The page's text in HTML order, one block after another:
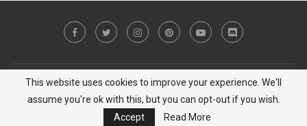
Copyright © 2023 MiCat Game - All Right Reserved |Privacy Policy
BACK TO TOP
This website uses cookies to improve your experience. We'll
assume you're ok with this, but you can opt-out if you wish.
Accept
Read More